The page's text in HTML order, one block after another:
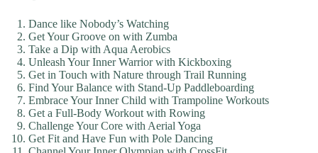
Dance like Nobody’s Watching
Get Your Groove on with Zumba
Take a Dip with Aqua Aerobics
Unleash Your Inner Warrior with Kickboxing
Get in Touch with Nature through Trail Running
Find Your Balance with Stand-Up Paddleboarding
Embrace Your Inner Child with Trampoline Workouts
Get a Full-Body Workout with Rowing
Challenge Your Core with Aerial Yoga
Get Fit and Have Fun with Pole Dancing